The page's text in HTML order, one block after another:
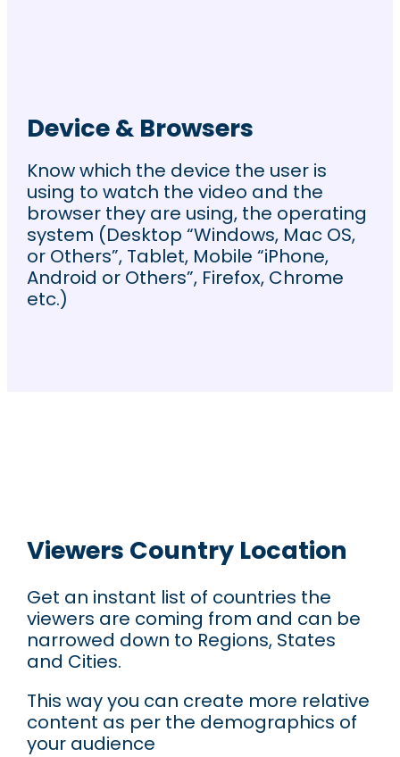
Device & Browsers
Know which the device the user is
using to watch the video and the
browser they are using, the operating
system (Desktop “Windows, Mac OS,
or Others”, Tablet, Mobile “iPhone,
Android or Others”, Firefox, Chrome
etc.)
Viewers Country Location
Get an instant list of countries the
viewers are coming from and can be
narrowed down to Regions, States
and Cities.
This way you can create more relative
content as per the demographics of
your audience